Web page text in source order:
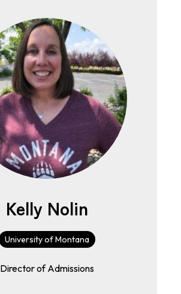
Kelly Nolin
University of Montana
Director of Admissions